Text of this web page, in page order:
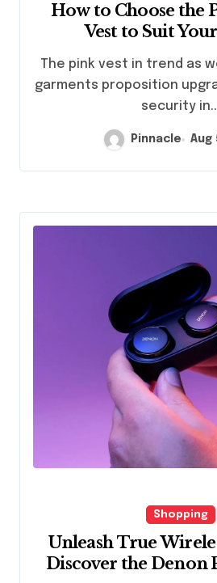
How to Choose the
Vest to Suit
The pink vest in trend as well as functional
garments proposition
security
Pinnacle Aug
Shopping
Unleash True
Discover the Denon